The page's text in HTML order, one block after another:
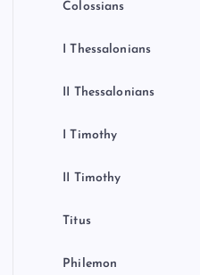
Colossians
I Thessalonians
II Thessalonians
I Timothy
II Timothy
Titus
Philemon